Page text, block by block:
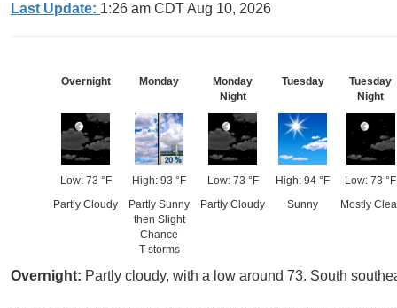
Last Update: 1:26 am CDT Aug 10, 2026
Overnight
Low: 73 °F
Partly Cloudy
Monday
High: 93 °F
Partly Sunny
then Slight
Chance
T-storms
Monday
Night
Low: 73 °F
Partly Cloudy
Tuesday
High: 94 °F
Sunny
Tuesday
Night
Low: 73 °F
Mostly
Overnight: Partly cloudy, with a low around 73. South